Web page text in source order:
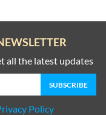
all the latest updates
Policy